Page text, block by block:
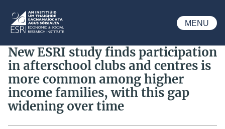
ESRI
MENU
New ESRI study finds participation
in afterschool clubs and centres is
more common among higher
income families, with this gap
widening over time